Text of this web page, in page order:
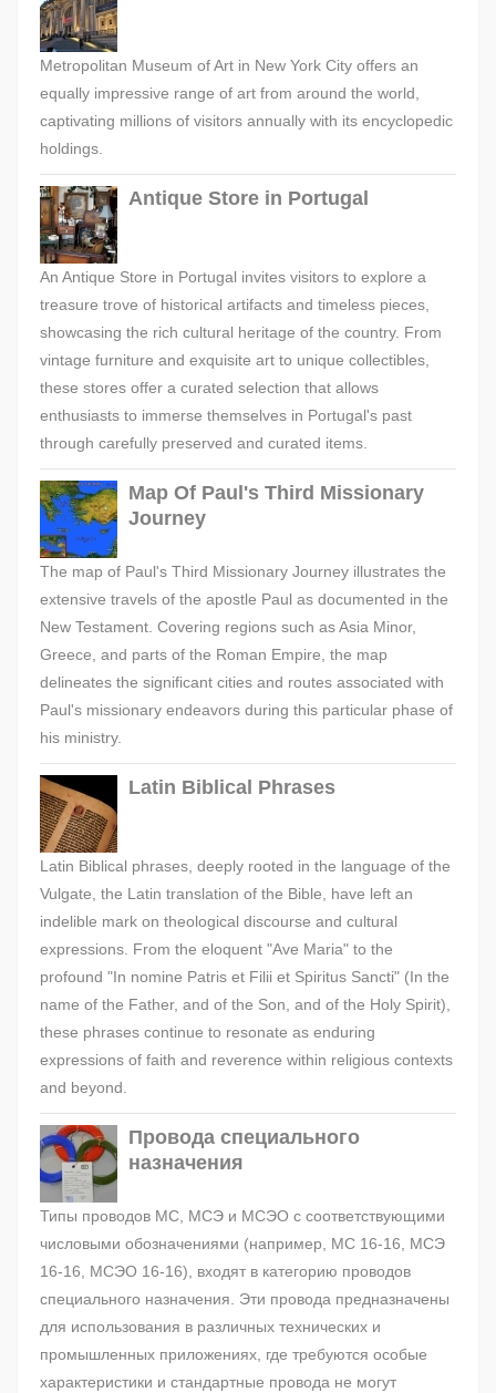
Metropolitan Museum of Art in New York City offers an
equally impressive range of art from around the world,
captivating millions of visitors annually with its encyclopedic
holdings.
Antique Store in Portugal
An Antique Store in Portugal invites visitors to explore a
treasure trove of historical artifacts and timeless pieces,
showcasing the rich cultural heritage of the country. From
vintage furniture and exquisite art to unique collectibles,
these stores offer a curated selection that allows
enthusiasts to immerse themselves in Portugal's past
through carefully preserved and curated items.
Map Of Paul's Third Missionary
Journey
The map of Paul's Third Missionary Journey illustrates the
extensive travels of the apostle Paul as documented in the
New Testament. Covering regions such as Asia Minor,
Greece, and parts of the Roman Empire, the map
delineates the significant cities and routes associated with
Paul's missionary endeavors during this particular phase of
his ministry.
Latin Biblical Phrases
Latin Biblical phrases, deeply rooted in the language of the
Vulgate, the Latin translation of the Bible, have left an
indelible mark on theological discourse and cultural
expressions. From the eloquent "Ave Maria" to the
profound "In nomine Patris et Filii et Spiritus Sancti" (In the
name of the Father, and of the Son, and of the Holy Spirit),
these phrases continue to resonate as enduring
expressions of faith and reverence within religious contexts
and beyond.
Провода специального
назначения
Типы проводов МС, МСЭ и МСЭО с соответствующими
числовыми обозначениями (например, МС 16-16, МСЭ
16-16, МСЭО 16-16), входят в категорию проводов
специального назначения. Эти провода предназначены
для использования в различных технических и
промышленных приложениях, где требуются особые
характеристики и стандартные провода не могут